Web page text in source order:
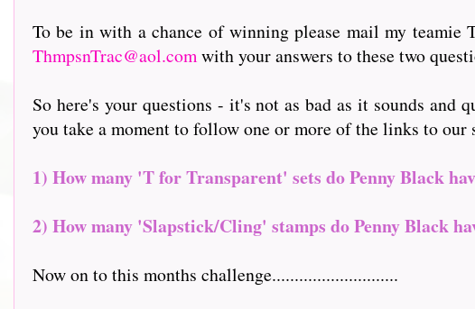
To be in with a chance of winning please mail my
ThmpsnTrac@aol.comwith your answers to these two
So here's your questions - it's not as bad as it sounds and
you take a moment to follow one or more of the links to our
1) How many 'T for Transparent' sets do Penny Black
2) How many 'Slapstick/Cling' stamps do Penny Black
Now on to this months challenge............................